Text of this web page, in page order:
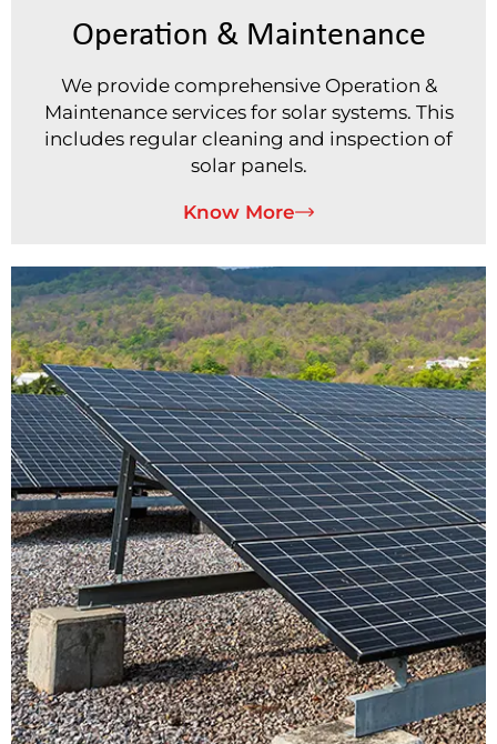
Operation & Maintenance
We provide comprehensive Operation &
Maintenance services for solar systems. This
includes regular cleaning and inspection of
solar panels.
Know More